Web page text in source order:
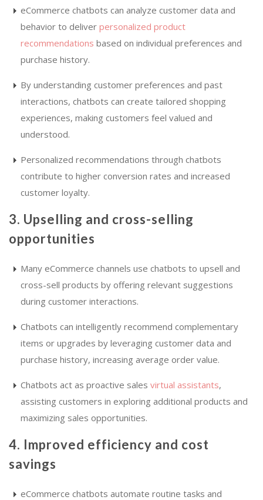
eCommerce chatbots can analyze customer data and
behavior to deliver personalized product
recommendations based on individual preferences and
purchase history.
By understanding customer preferences and past
interactions, chatbots can create tailored shopping
experiences, making customers feel valued and
understood.
Personalized recommendations through chatbots
contribute to higher conversion rates and increased
customer loyalty.
3. Upselling and cross-selling
opportunities
Many eCommerce channels use chatbots to upsell and
cross-sell products by offering relevant suggestions
during customer interactions.
Chatbots can intelligently recommend complementary
items or upgrades by leveraging customer data and
purchase history, increasing average order value.
Chatbots act as proactive sales virtual assistants,
assisting customers in exploring additional products and
maximizing sales opportunities.
4. Improved efficiency and cost
savings
eCommerce chatbots automate routine tasks and